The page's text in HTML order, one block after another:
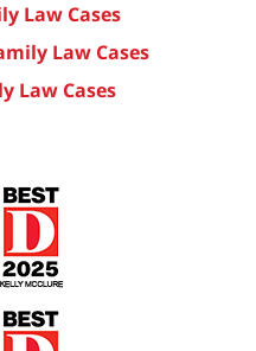
Law Cases
Law Cases
Law Cases